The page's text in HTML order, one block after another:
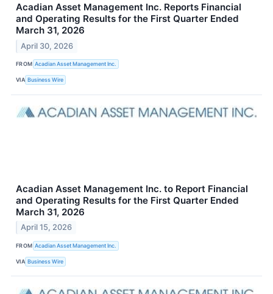
Acadian Asset Management Inc. Reports Financial
and Operating Results for the First Quarter Ended
March 31, 2026
April 30, 2026
FROM Acadian Asset Management Inc.
VIA Business Wire
Acadian Asset Management Inc. to Report Financial
and Operating Results for the First Quarter Ended
March 31, 2026
April 15, 2026
FROM Acadian Asset Management Inc.
VIA Business Wire